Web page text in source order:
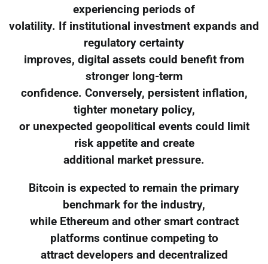
experiencing periods of
volatility. If institutional investment expands and
regulatory certainty
improves, digital assets could benefit from
stronger long-term
confidence. Conversely, persistent inflation,
tighter monetary policy,
or unexpected geopolitical events could limit
risk appetite and create
additional market pressure.
Bitcoin is expected to remain the primary
benchmark for the industry,
while Ethereum and other smart contract
platforms continue competing to
attract developers and decentralized